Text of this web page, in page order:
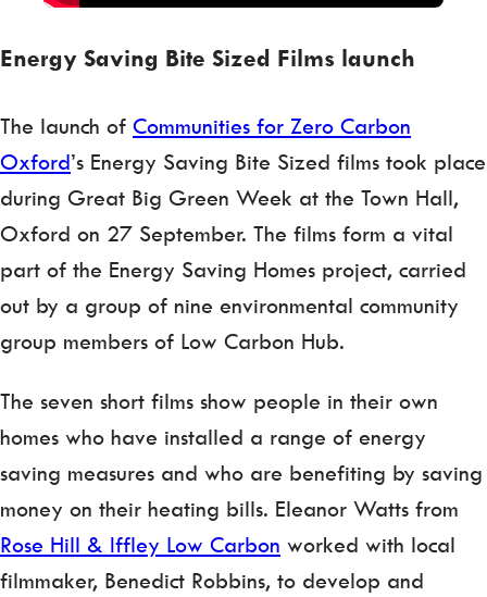
Energy Saving Bite Sized Films launch
The launch of Communities for Zero Carbon
Oxford’s Energy Saving Bite Sized films took place
during Great Big Green Week at the Town Hall,
Oxford on 27 September. The films form a vital
part of the Energy Saving Homes project, carried
out by a group of nine environmental community
group members of Low Carbon Hub.
The seven short films show people in their own
homes who have installed a range of energy
saving measures and who are benefiting by saving
money on their heating bills. Eleanor Watts from
Rose Hill & Iffley Low Carbon worked with local
filmmaker, Benedict Robbins, to develop and